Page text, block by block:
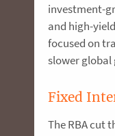
investment-
and high-
focused on
slower
Fixed
The RBA cut